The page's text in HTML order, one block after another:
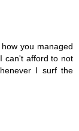
you managed
can't afford to not
I surf the